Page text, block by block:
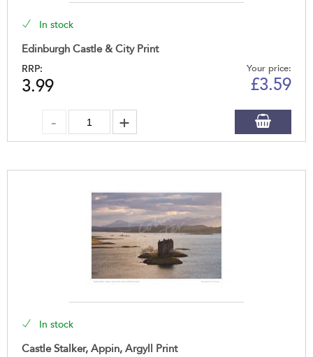
In stock
Edinburgh Castle & City Print
RRP:
3.99
Your price:
£3.59
In stock
Castle Stalker, Appin, Argyll Print